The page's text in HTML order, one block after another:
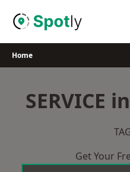
Home
SERVICE
Get Your